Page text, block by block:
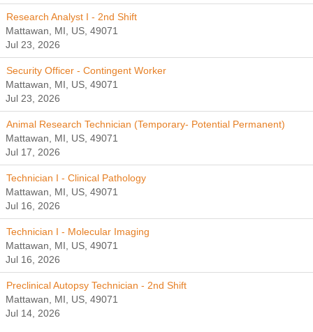
Research Analyst I - 2nd Shift
Mattawan, MI, US, 49071
Jul 23, 2026
Security Officer - Contingent Worker
Mattawan, MI, US, 49071
Jul 23, 2026
Animal Research Technician (Temporary- Potential Permanent)
Mattawan, MI, US, 49071
Jul 17, 2026
Technician I - Clinical Pathology
Mattawan, MI, US, 49071
Jul 16, 2026
Technician I - Molecular Imaging
Mattawan, MI, US, 49071
Jul 16, 2026
Preclinical Autopsy Technician - 2nd Shift
Mattawan, MI, US, 49071
Jul 14, 2026